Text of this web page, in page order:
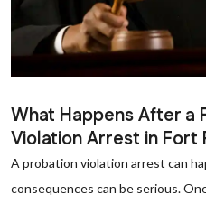
What Happens After a
Violation Arrest in Fort
A probation violation arrest can
consequences can be serious.